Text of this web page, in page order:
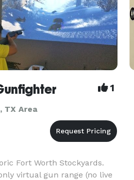
1
TX Area
Fort Worth Stockyards.
virtual gun range (no live